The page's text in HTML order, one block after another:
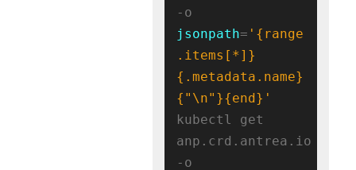
jsonpath= '{range
.items[*]}
{.metadata.name}
{"\n"}{end}'
kubectl get
anp.crd.antrea.io